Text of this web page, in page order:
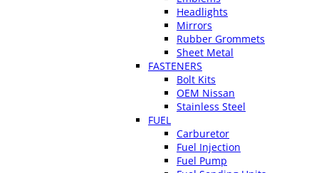
Headlights
Mirrors
Rubber Grommets
Sheet Metal
FASTENERS
Bolt Kits
OEM Nissan
Stainless Steel
FUEL
Carburetor
Fuel Injection
Fuel Pump